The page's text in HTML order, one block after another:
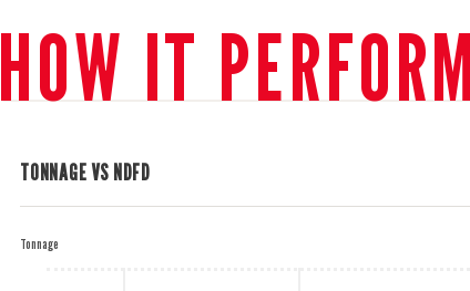
HOW IT
TONNAGE VS NDFD
Tonnage